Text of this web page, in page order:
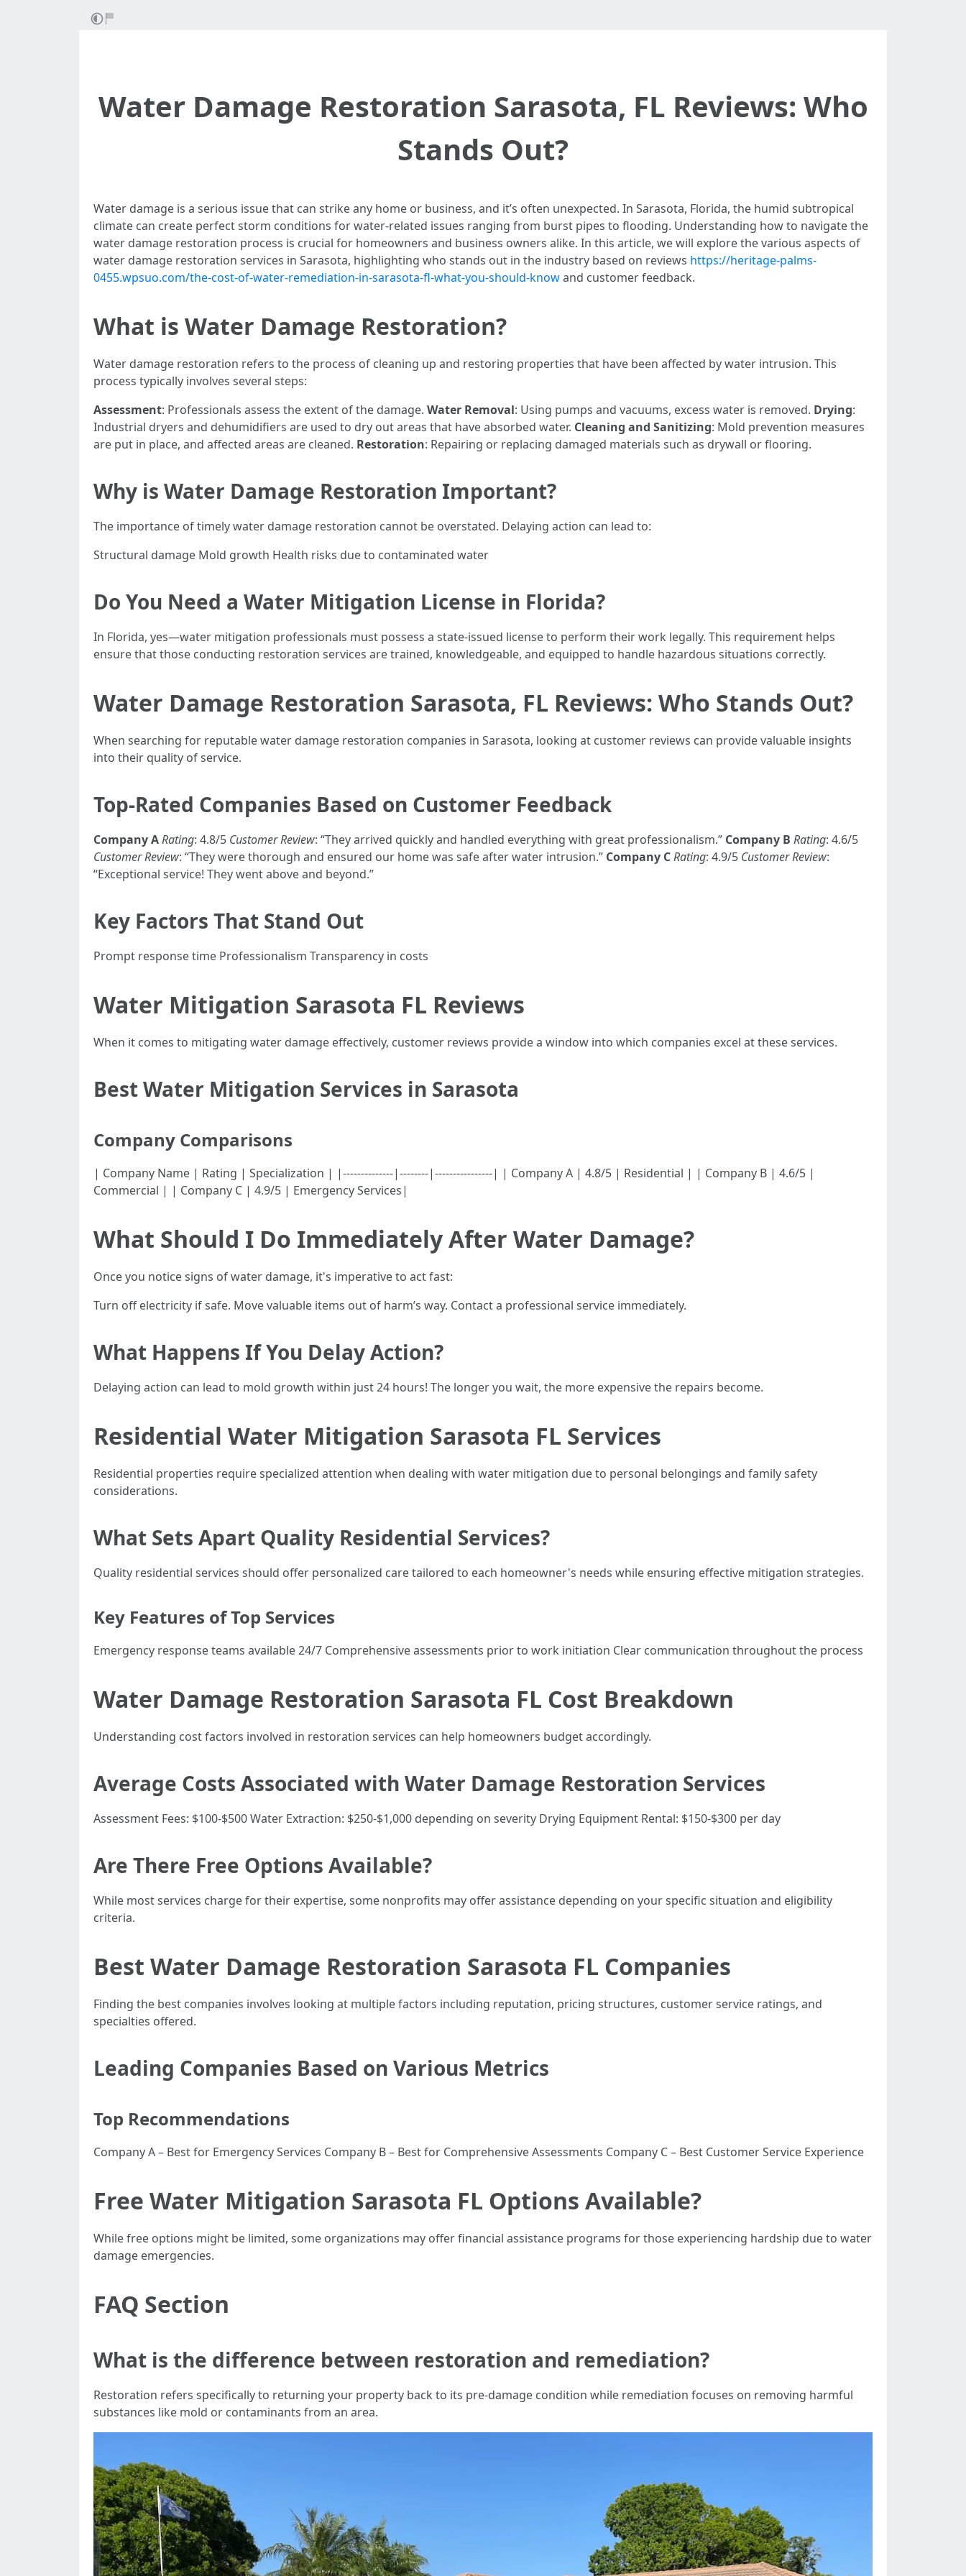
Water Damage Restoration Sarasota, FL Reviews: Who
Stands Out?
Water damage is a serious issue that can strike any home or business, and it’s often unexpected. In Sarasota, Florida, the humid subtropical
climate can create perfect storm conditions for water-related issues ranging from burst pipes to flooding. Understanding how to navigate the
water damage restoration process is crucial for homeowners and business owners alike. In this article, we will explore the various aspects of
water damage restoration services in Sarasota, highlighting who stands out in the industry based on reviews https://heritage-palms-
0455.wpsuo.com/the-cost-of-water-remediation-in-sarasota-fl-what-you-should-knowand customer feedback.
What is Water Damage Restoration?
Water damage restoration refers to the process of cleaning up and restoring properties that have been affected by water intrusion. This
process typically involves several steps:
Assessment: Professionals assess the extent of the damage. Water Removal: Using pumps and vacuums, excess water is removed. Drying:
Industrial dryers and dehumidifiers are used to dry out areas that have absorbed water. Cleaning and Sanitizing: Mold prevention measures
are put in place, and affected areas are cleaned. Restoration: Repairing or replacing damaged materials such as drywall or flooring.
Why is Water Damage Restoration Important?
The importance of timely water damage restoration cannot be overstated. Delaying action can lead to:
Structural damage Mold growth Health risks due to contaminated water
Do You Need a Water Mitigation License in Florida?
In Florida, yes—water mitigation professionals must possess a state-issued license to perform their work legally. This requirement helps
ensure that those conducting restoration services are trained, knowledgeable, and equipped to handle hazardous situations correctly.
Water Damage Restoration Sarasota, FL Reviews: Who Stands Out?
When searching for reputable water damage restoration companies in Sarasota, looking at customer reviews can provide valuable insights
into their quality of service.
Top-Rated Companies Based on Customer Feedback
Company ARating: 4.8/5 Customer Review: “They arrived quickly and handled everything with great professionalism.” Company B Rating: 4.6/5
Customer Review: “They were thorough and ensured our home was safe after water intrusion.” Company CRating: 4.9/5 Customer Review:
“Exceptional service! They went above and beyond.”
Key Factors That Stand Out
Prompt response time Professionalism Transparency in costs
Water Mitigation Sarasota FL Reviews
When it comes to mitigating water damage effectively, customer reviews provide a window into which companies excel at these services.
Best Water Mitigation Services in Sarasota
Company Comparisons
| Company Name | Rating | Specialization | |--------------|--------|----------------| | Company A | 4.8/5 | Residential | | Company B | 4.6/5 |
Commercial | | Company C | 4.9/5 | Emergency Services|
What Should I Do Immediately After Water Damage?
Once you notice signs of water damage, it's imperative to act fast:
Turn off electricity if safe. Move valuable items out of harm’s way. Contact a professional service immediately.
What Happens If You Delay Action?
Delaying action can lead to mold growth within just 24 hours! The longer you wait, the more expensive the repairs become.
Residential Water Mitigation Sarasota FL Services
Residential properties require specialized attention when dealing with water mitigation due to personal belongings and family safety
considerations.
What Sets Apart Quality Residential Services?
Quality residential services should offer personalized care tailored to each homeowner's needs while ensuring effective mitigation strategies.
Key Features of Top Services
Emergency response teams available 24/7 Comprehensive assessments prior to work initiation Clear communication throughout the process
Water Damage Restoration Sarasota FL Cost Breakdown
Understanding cost factors involved in restoration services can help homeowners budget accordingly.
Average Costs Associated with Water Damage Restoration Services
Assessment Fees: $100-$500 Water Extraction: $250-$1,000 depending on severity Drying Equipment Rental: $150-$300 per day
Are There Free Options Available?
While most services charge for their expertise, some nonprofits may offer assistance depending on your specific situation and eligibility
criteria.
Best Water Damage Restoration Sarasota FL Companies
Finding the best companies involves looking at multiple factors including reputation, pricing structures, customer service ratings, and
specialties offered.
Leading Companies Based on Various Metrics
Top Recommendations
Company A – Best for Emergency Services Company B – Best for Comprehensive Assessments Company C – Best Customer Service Experience
Free Water Mitigation Sarasota FL Options Available?
While free options might be limited, some organizations may offer financial assistance programs for those experiencing hardship due to water
damage emergencies.
FAQ Section
What is the difference between restoration and remediation?
Restoration refers specifically to returning your property back to its pre-damage condition while remediation focuses on removing harmful
substances like mold or contaminants from an area.